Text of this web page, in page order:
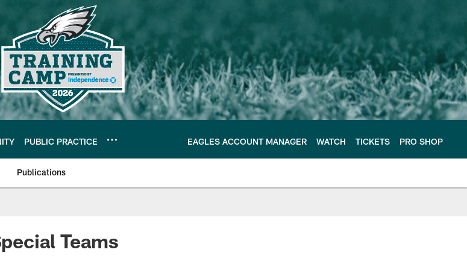
PUBLIC PRACTICE EAGLES ACCOUNT MANAGER WATCH TICKETS PRO SHOP
Publications
Teams